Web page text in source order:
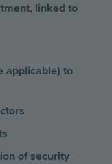
linked to
applicable) to
of security